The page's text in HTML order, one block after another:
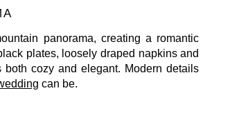
panorama, creating a romantic
plates, loosely draped napkins and
cozy and elegant. Modern details
can be.